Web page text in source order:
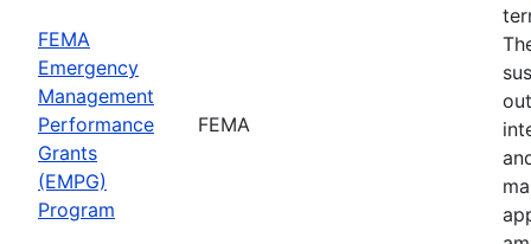
FEMA
Emergency
Management
Performance
Grants
(EMPG)
Program
FEMA